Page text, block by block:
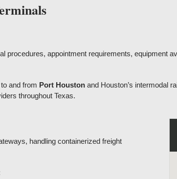
procedures, appointment requirements, equipment
and from Port Houstonand Houston’s intermodal
throughout Texas.
handling containerized freight